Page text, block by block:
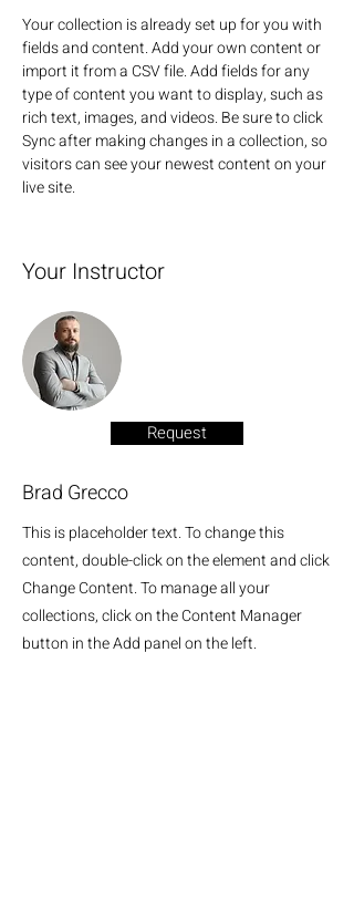
Your collection is already set up for you with
fields and content. Add your own content or
import it from a CSV file. Add fields for any
type of content you want to display, such as
rich text, images, and videos. Be sure to click
Sync after making changes in a collection, so
visitors can see your newest content on your
live site.
Your Instructor
Request
Brad Grecco
This is placeholder text. To change this
content, double-click on the element and click
Change Content. To manage all your
collections, click on the Content Manager
button in the Add panel on the left.